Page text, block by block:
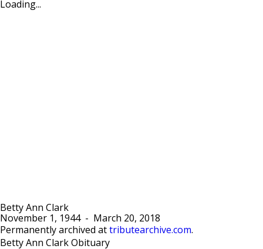
Loading...
Betty Ann Clark
November 1, 1944-
March 20, 2018
Permanently archived at tributearchive.com.
Betty Ann Clark Obituary